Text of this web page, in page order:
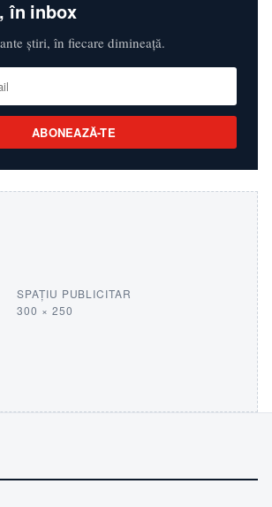
în inbox
știri, în fiecare dimineață.
ABONEAZĂ-TE
SPAȚIU PUBLICITAR
300 × 250